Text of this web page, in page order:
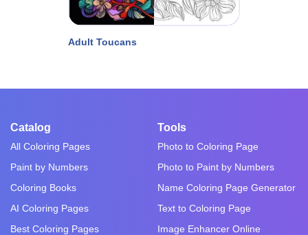
Adult Toucans
Catalog
All Coloring Pages
Paint by Numbers
Coloring Books
AI Coloring Pages
Best Coloring Pages
Tools
Photo to Coloring Page
Photo to Paint by Numbers
Name Coloring Page Generator
Text to Coloring Page
Image Enhancer Online